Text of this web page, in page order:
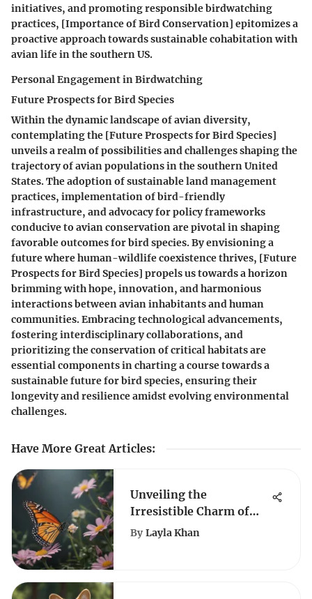
initiatives, and promoting responsible birdwatching
practices, [Importance of Bird Conservation] epitomizes a
proactive approach towards sustainable cohabitation with
avian life in the southern US.
Personal Engagement in Birdwatching
Future Prospects for Bird Species
Within the dynamic landscape of avian diversity,
contemplating the [Future Prospects for Bird Species]
unveils a realm of possibilities and challenges shaping the
trajectory of avian populations in the southern United
States. The adoption of sustainable land management
practices, implementation of bird-friendly
infrastructure, and advocacy for policy frameworks
conducive to avian conservation are pivotal in shaping
favorable outcomes for bird species. By envisioning a
future where human-wildlife coexistence thrives, [Future
Prospects for Bird Species] propels us towards a horizon
brimming with hope, innovation, and harmonious
interactions between avian inhabitants and human
communities. Embracing technological advancements,
fostering interdisciplinary collaborations, and
prioritizing the conservation of critical habitats are
essential components in charting a course towards a
sustainable future for bird species, ensuring their
longevity and resilience amidst evolving environmental
challenges.
Have More Great Articles:
Unveiling the
Irresistible Charm of
Butterflies: What
By Layla Khan